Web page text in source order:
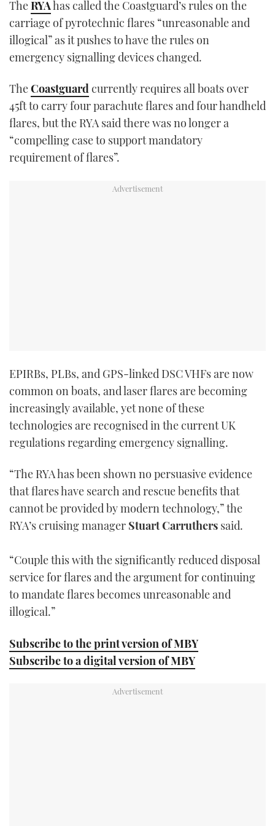
TWITTER
INSTAGRAM
TheRYAhas called the Coastguard’s rules on the
carriage of pyrotechnic flares “unreasonable and
illogical” as it pushes to have the rules on
emergency signalling devices changed.
TheCoastguardcurrently requires all boats over
45ft to carry four parachute flares and four handheld
flares, but the RYA said there was no longer a
“compelling case to support mandatory
requirement of flares”.
EPIRBs, PLBs, and GPS-linked DSC VHFs are now
common on boats, and laser flares are becoming
increasingly available, yet none of these
technologies are recognised in the current UK
regulations regarding emergency signalling.
“The RYA has been shown no persuasive evidence
that flares have search and rescue benefits that
cannot be provided by modern technology,” the
RYA’s cruising manager Stuart Carruthers said.
“Couple this with the significantly reduced disposal
service for flares and the argument for continuing
to mandate flares becomes unreasonable and
illogical.”
Subscribe to the print version of MBY
Subscribe to a digital version of MBY